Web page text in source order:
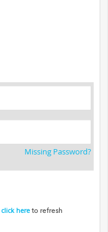
Missing Password?
click here to refresh